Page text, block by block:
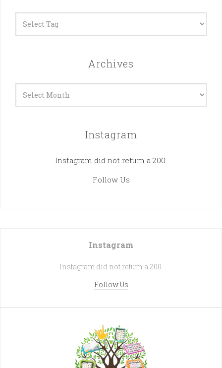
Archives
Instagram
Instagram did not return a 200.
Follow Us
Instagram
Instagram did not return a 200.
Follow Us